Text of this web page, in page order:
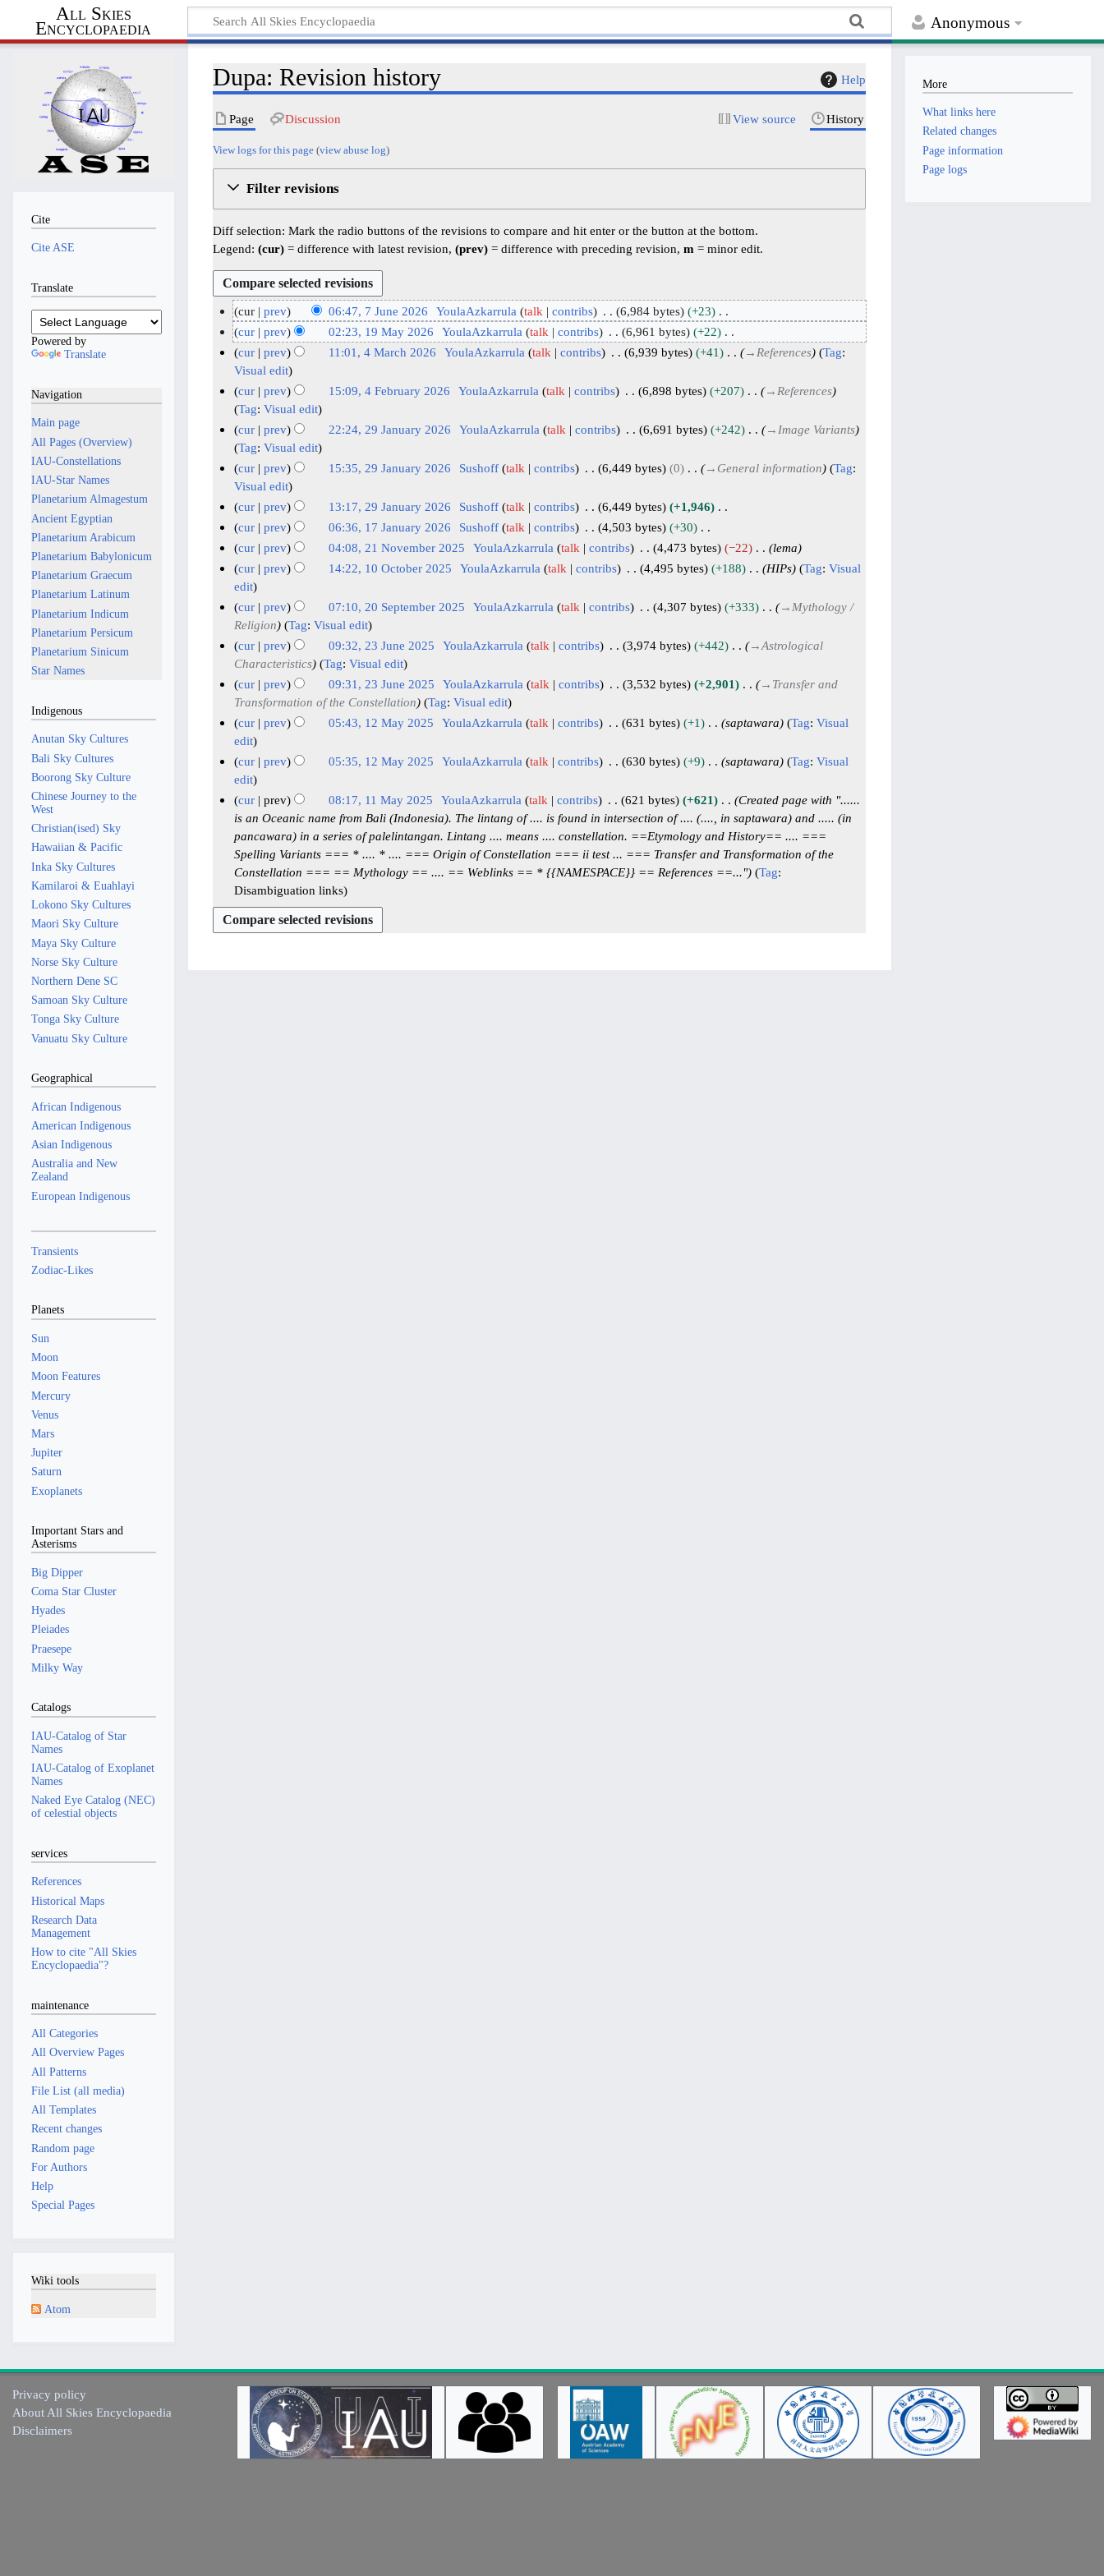
Anonymous
All Skies
Encyclopaedia
Help
Dupa: Revision history
Page Discussion View source History
View logs for this page (view abuse log)
Filter revisions
Diff selection: Mark the radio buttons of the revisions to compare and hit enter or the button at the bottom.
Legend:(cur) = difference with latest revision,(prev) = difference with preceding revision,m = minor edit.
7
n
2
2
cur prev 06:47, 7 June 2026 YoulaAzkarrula talk contribs 6,984 bytes
+23
N
o
e
i
t
s
u
m
m
a
r
y
1
M
y
0
6
cur prev 02:23, 19 May 2026 YoulaAzkarrula talk contribs 6,961 bytes
+22
N
o
e
d
t
s
u
m
m
a
r
y
M
h
0
2
6
cur prev 11:01, 4 March 2026 YoulaAzkarrula talk contribs 6,939 bytes +41 → References Tag:
Visual edit
F
b
u
a
y
cur prev 15:09, 4 February 2026 YoulaAzkarrula talk contribs 6,898 bytes +207 → References
Tag: Visual edit
9
a
n
u
a
y
cur prev 22:24, 29 January 2026 YoulaAzkarrula talk contribs 6,691 bytes +242 → Image Variants
Tag: Visual edit
cur
prev 15:35, 29 January 2026 Sushoff talk contribs 6,449 bytes 0 → General information Tag:
Visual edit
cur
prev 13:17, 29 January 2026 Sushoff talk contribs 6,449 bytes
+1,946
N
o
d
t
s
u
m
m
a
r
y
1
7
a
u
2
2
cur prev 06:36, 17 January 2026 Sushoff talk contribs 4,503 bytes
+30
N
o
i
s
u
m
m
a
r
y
2
N
v
m
e
2
2
cur prev 04:08, 21 November 2025 YoulaAzkarrula talk contribs 4,473 bytes −22 lema
0
c
o
e
2
2
cur prev 14:22, 10 October 2025 YoulaAzkarrula talk contribs 4,495 bytes +188 HIPs Tag: Visual
edit
0
e
m
e
cur prev 07:10, 20 September 2025 YoulaAzkarrula talk contribs 4,307 bytes +333 → Mythology /
Religion
Tag: Visual edit
3
u
e
0
cur prev 09:32, 23 June 2025 YoulaAzkarrula talk contribs 3,974 bytes +442 →Astrological
Characteristics
Tag: Visual edit
cur
prev 09:31, 23 June 2025 YoulaAzkarrula talk contribs 3,532 bytes +2,901 → Transfer and
Transformation of the Constellation
Tag: Visual edit
2
a
cur prev 05:43, 12 May 2025 YoulaAzkarrula talk contribs 631 bytes +1 saptawara Tag: Visual
edit
cur
prev 05:35, 12 May 2025 YoulaAzkarrula talk contribs 630 bytes +9 saptawara Tag: Visual
edit
2
0
5
cur prev 08:17, 11 May 2025 YoulaAzkarrula talk contribs 621 bytes +621
Created page with "......
is an Oceanic name from Bali (Indonesia). The lintang of .... is found in intersection of .... (...., in saptawara) and ..... (in
pancawara) in a series of palelintangan. Lintang .... means .... constellation. ==Etymology and History== .... ===
Spelling Variants === * .... * .... === Origin of Constellation === ii test ... === Transfer and Transformation of the
Constellation === == Mythology == .... == Weblinks == * {{NAMESPACE}} == References ==..."
Tag:
Disambiguation links
Cite
Cite ASE
Translate
Powered by
Translate
Navigation
Main page
All Pages (Overview)
IAU-Constellations
IAU-Star Names
Planetarium Almagestum
Ancient Egyptian
Planetarium Arabicum
Planetarium Babylonicum
Planetarium Graecum
Planetarium Latinum
Planetarium Indicum
Planetarium Persicum
Planetarium Sinicum
Star Names
Indigenous
Anutan Sky Cultures
Bali Sky Cultures
Boorong Sky Culture
Chinese Journey to the
West
Christian(ised) Sky
Hawaiian & Pacific
Inka Sky Cultures
Kamilaroi & Euahlayi
Lokono Sky Cultures
Maori Sky Culture
Maya Sky Culture
Norse Sky Culture
Northern Dene SC
Samoan Sky Culture
Tonga Sky Culture
Vanuatu Sky Culture
Geographical
African Indigenous
American Indigenous
Asian Indigenous
Australia and New
Zealand
European Indigenous
Transients
Zodiac-Likes
Planets
Sun
Moon
Moon Features
Mercury
Venus
Mars
Jupiter
Saturn
Exoplanets
Important Stars and
Asterisms
Big Dipper
Coma Star Cluster
Hyades
Pleiades
Praesepe
Milky Way
Catalogs
IAU-Catalog of Star
Names
IAU-Catalog of Exoplanet
Names
Naked Eye Catalog (NEC)
of celestial objects
services
References
Historical Maps
Research Data
Management
How to cite "All Skies
Encyclopaedia"?
maintenance
All Categories
All Overview Pages
All Patterns
File List (all media)
All Templates
Recent changes
Random page
For Authors
Help
Special Pages
Wiki tools
Atom
More
What links here
Related changes
Page information
Page logs
Privacy policy
About All Skies Encyclopaedia
Disclaimers